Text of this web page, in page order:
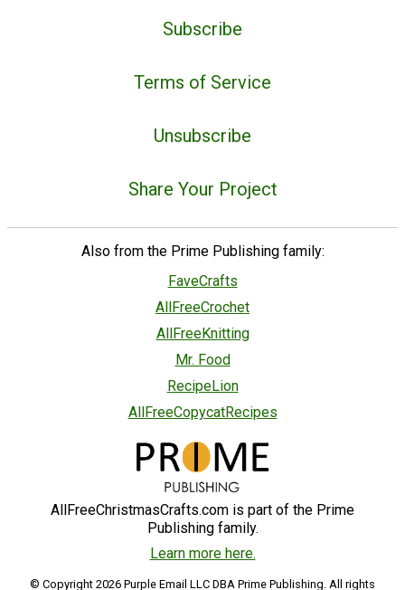
Subscribe
Terms of Service
Unsubscribe
Share Your Project
Also from the Prime Publishing family:
FaveCrafts
AllFreeCrochet
AllFreeKnitting
Mr. Food
RecipeLion
AllFreeCopycatRecipes
AllFreeChristmasCrafts.com is part of the Prime
Publishing family.
Learn more here.
© Copyright 2026 Purple Email LLC DBA Prime Publishing. All rights